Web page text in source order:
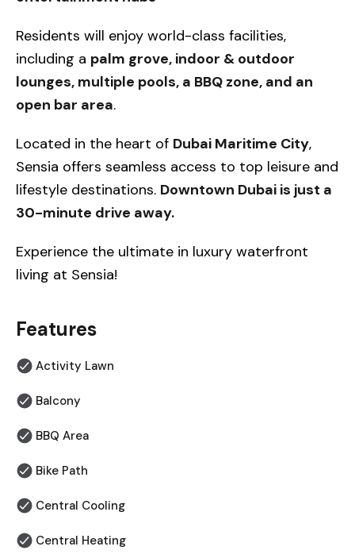
Residents will enjoy world-class facilities,
including a palm grove, indoor & outdoor
lounges, multiple pools, a BBQ zone, and an
open bar area.
Located in the heart of Dubai Maritime City,
Sensia offers seamless access to top leisure and
lifestyle destinations. Downtown Dubai is just a
30-minute drive away.
Experience the ultimate in luxury waterfront
living at Sensia!
Features
Activity Lawn
Balcony
BBQ Area
Bike Path
Central Cooling
Central Heating